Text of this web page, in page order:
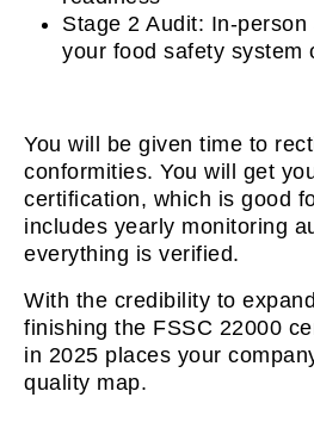
Stage 2 Audit: In-
your food safety system
You will be given time to
conformities. You will get
certification, which is good
includes yearly monitoring
everything is verified.
With the credibility to
finishing the FSSC 22000
in 2025 places your
quality map.